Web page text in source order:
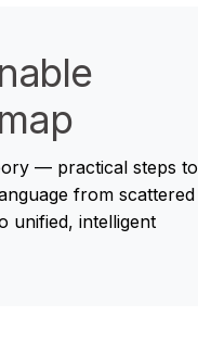
— practical steps to
from scattered
unified, intelligent